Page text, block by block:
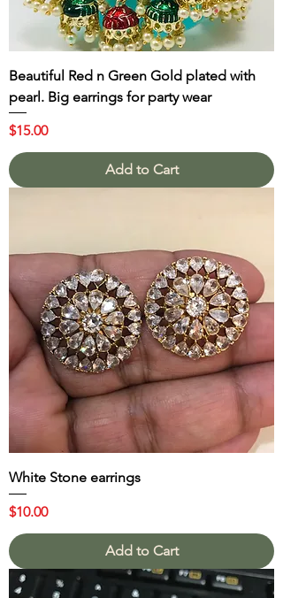
Beautiful Red n Green Gold plated with
pearl. Big earrings for party wear
Price
$15.00
Add to Cart
White Stone earrings
Price
$10.00
Add to Cart